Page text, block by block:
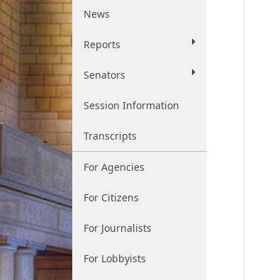
News
Reports
Senators
Session Information
Transcripts
For Agencies
For Citizens
For Journalists
For Lobbyists